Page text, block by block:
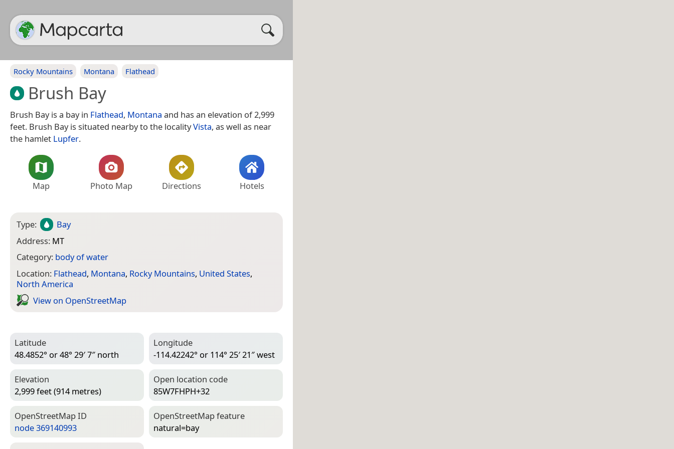
Rocky Mountains Montana Flathead
Brush Bay
Brush Bay is a bay in Flathead, Montana and has an elevation of 2,999
feet. Brush Bay is situated nearby to the localityVista, as well as near
the hamlet Lupfer.
Map Photo Map Directions Hotels
Type:
Bay
Address: MT
Category: body of water
Location: Flathead, Montana, Rocky Mountains, United States,
North America
View on Open­Street­Map
Latitude
48.4852° or 48° 29′ 7″ north
Longitude
-114.42242° or 114° 25′ 21″ west
Elevation
2,999 feet (914 metres)
Open location code
85W7FHPH+32
Open­Street­Map ID
node 369140993
Open­Street­Map feature
natural=­bay